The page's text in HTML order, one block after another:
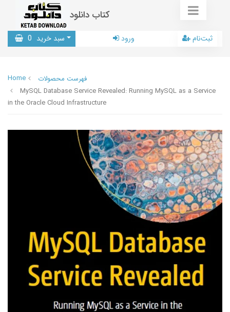
کتاب دانلود
سبد خرید 0 ورود ثبت‌نام
Home
فهرست محصولات
MySQL Database Service Revealed: Running MySQL as a Service
in the Oracle Cloud Infrastructure